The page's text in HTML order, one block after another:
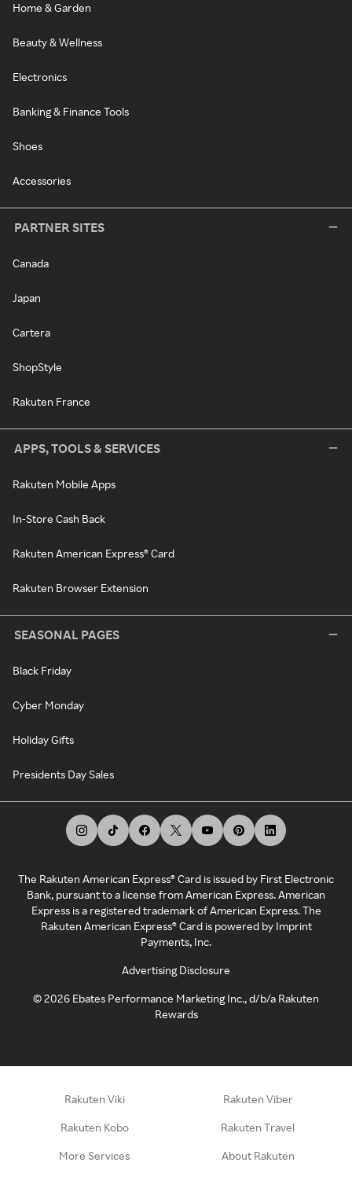
Home & Garden
Beauty & Wellness
Electronics
Banking & Finance Tools
Shoes
Accessories
PARTNER SITES
Canada
Japan
Cartera
ShopStyle
Rakuten France
APPS, TOOLS & SERVICES
Rakuten Mobile Apps
In-Store Cash Back
Rakuten American Express® Card
Rakuten Browser Extension
SEASONAL PAGES
Black Friday
Cyber Monday
Holiday Gifts
Presidents Day Sales
The Rakuten American Express® Card is issued by First Electronic
Bank, pursuant to a license from American Express. American
Express is a registered trademark of American Express. The
Rakuten American Express® Card is powered by Imprint
Payments, Inc.
Advertising Disclosure
©2026 Ebates Performance Marketing Inc., d/b/a Rakuten
Rewards
Rakuten Viki Rakuten Viber
Rakuten Kobo Rakuten Travel
More Services About Rakuten